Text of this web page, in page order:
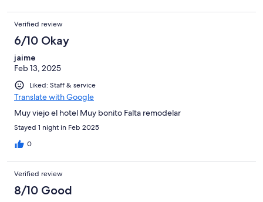
Verified review
6/10 Okay
jaime
Feb 13, 2025
Liked: Staff & service
Translate with Google
Muy viejo el hotel Muy bonito Falta remodelar
Stayed 1 night in Feb 2025
0
Verified review
8/10 Good